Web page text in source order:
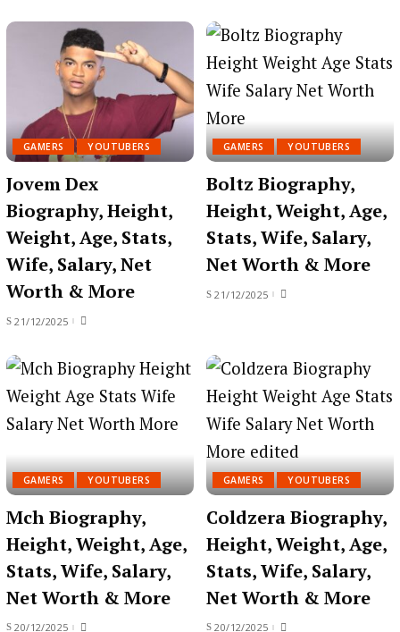
GAMERS YOUTUBERS
Jovem Dex
Biography, Height,
Weight, Age, Stats,
Wife, Salary, Net
Worth & More
21/12/2025
GAMERS YOUTUBERS
Boltz Biography,
Height, Weight, Age,
Stats, Wife, Salary,
Net Worth & More
21/12/2025
GAMERS YOUTUBERS
Mch Biography,
Height, Weight, Age,
Stats, Wife, Salary,
Net Worth & More
20/12/2025
GAMERS YOUTUBERS
Coldzera Biography,
Height, Weight, Age,
Stats, Wife, Salary,
Net Worth & More
20/12/2025